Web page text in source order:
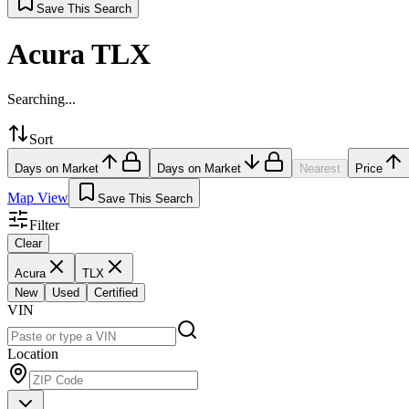
Save This Search
Acura TLX
Searching...
Sort
Days on Market Days on Market Nearest Price
Map View Save This Search
Filter
Clear
Acura
TLX
New
Used Certified
VIN
Location